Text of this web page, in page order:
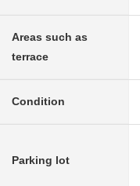
Areas such as
terrace
Condition
Parking lot